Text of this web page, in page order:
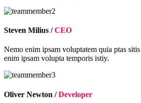
Steven Milius /CEO
Nemo enim ipsam voluptatem quia ptas
enim ipsam volupta temporis istiy.
Oliver Newton /Developer